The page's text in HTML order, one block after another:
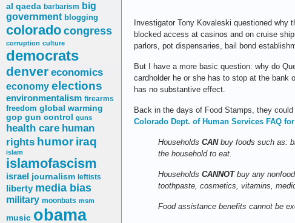
al qaeda barbarism big
government blogging
coloradocongress
corruption culture
democrats
denver economics
economy elections
environmentalism firearms
freedom global warming
gop gun control guns
health care human
rights humor iraq
islam
islamofascism
israel journalism leftists
liberty media bias
military moonbats msm
music obama
Investigator Tony Kovaleski questioned
blocked access at casinos and on cruise
parlors, pot dispensaries, bail bond
But I have a more basic question: why do
cardholder he or she has to stop at the bank
has no substantive effect.
Back in the days of Food Stamps, they
Colorado Dept. of Human Services FAQ
Households CAN buy foods such as:
the household to eat.
Households CANNOTbuy any
toothpaste, cosmetics, vitamins,
Food assistance benefits cannot be